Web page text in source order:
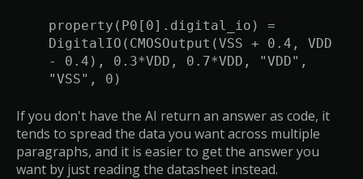
property(P0[0].digital_io) =
DigitalIO(CMOSOutput(VSS + 0.4, VDD
- 0.4), 0.3*VDD, 0.7*VDD, "VDD",
"VSS", 0)
If you don't have the AI return an answer as code, it
tends to spread the data you want across multiple
paragraphs, and it is easier to get the answer you
want by just reading the datasheet instead.